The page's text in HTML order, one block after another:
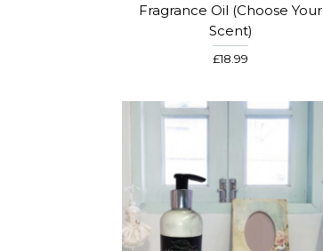
Fragrance Oil (Choose Your
Scent)
£18.99